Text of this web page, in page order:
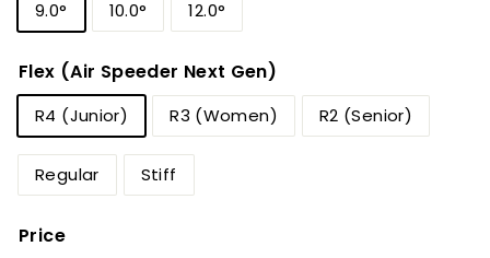
9.0° 10.0° 12.0°
Flex (Air Speeder Next Gen)
R4 (Junior) R3 (Women) R2 (Senior)
Regular Stiff
Price